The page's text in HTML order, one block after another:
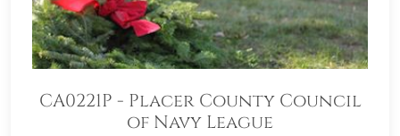
CA0221P - Placer County Council
of Navy League